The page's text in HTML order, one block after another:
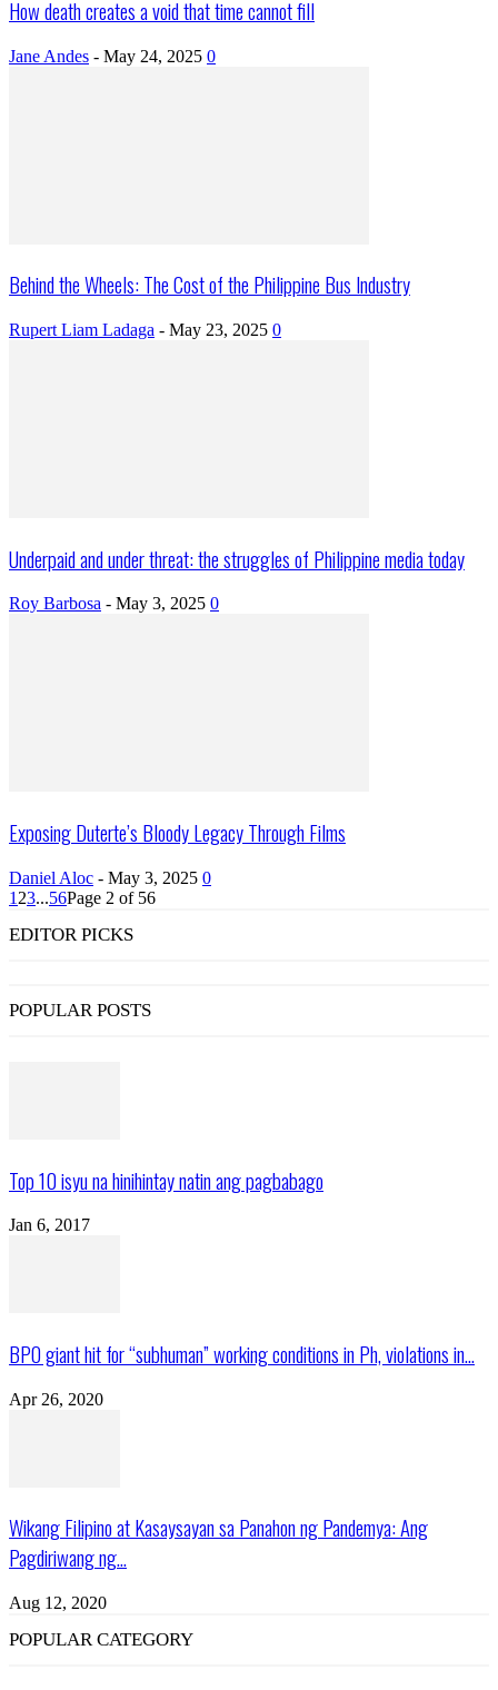
How death creates a void that time cannot fill
Jane Andes - May 24, 2025 0
Behind the Wheels: The Cost of the Philippine Bus Industry
Rupert Liam Ladaga - May 23, 2025 0
Underpaid and under threat: the struggles of Philippine media today
Roy Barbosa - May 3, 2025 0
Exposing Duterte’s Bloody Legacy Through Films
Daniel Aloc - May 3, 2025 0
1 23...56Page 2 of 56
EDITOR PICKS
POPULAR POSTS
Top 10 isyu na hinihintay natin ang pagbabago
Jan 6, 2017
BPO giant hit for “subhuman” working conditions in Ph, violations in...
Apr 26, 2020
Wikang Filipino at Kasaysayan sa Panahon ng Pandemya: Ang
Pagdiriwang ng...
Aug 12, 2020
POPULAR CATEGORY